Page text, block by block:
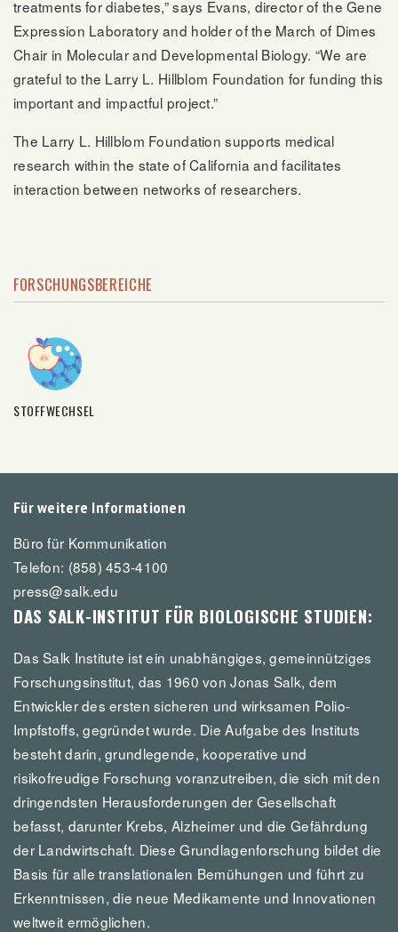
treatments for diabetes,” says Evans, director of the Gene
Expression Laboratory and holder of the March of Dimes
Chair in Molecular and Developmental Biology. “We are
grateful to the Larry L. Hillblom Foundation for funding this
important and impactful project.”
The Larry L. Hillblom Foundation supports medical
research within the state of California and facilitates
interaction between networks of researchers.
FORSCHUNGSBEREICHE
STOFFWECHSEL
Für weitere Informationen
Büro für Kommunikation
Telefon: (858) 453-4100
press@salk.edu
DAS SALK-INSTITUT FÜR BIOLOGISCHE STUDIEN:
Das Salk Institute ist ein unabhängiges, gemeinnütziges
Forschungsinstitut, das 1960 von Jonas Salk, dem
Entwickler des ersten sicheren und wirksamen Polio-
Impfstoffs, gegründet wurde. Die Aufgabe des Instituts
besteht darin, grundlegende, kooperative und
risikofreudige Forschung voranzutreiben, die sich mit den
dringendsten Herausforderungen der Gesellschaft
befasst, darunter Krebs, Alzheimer und die Gefährdung
der Landwirtschaft. Diese Grundlagenforschung bildet die
Basis für alle translationalen Bemühungen und führt zu
Erkenntnissen, die neue Medikamente und Innovationen
weltweit ermöglichen.